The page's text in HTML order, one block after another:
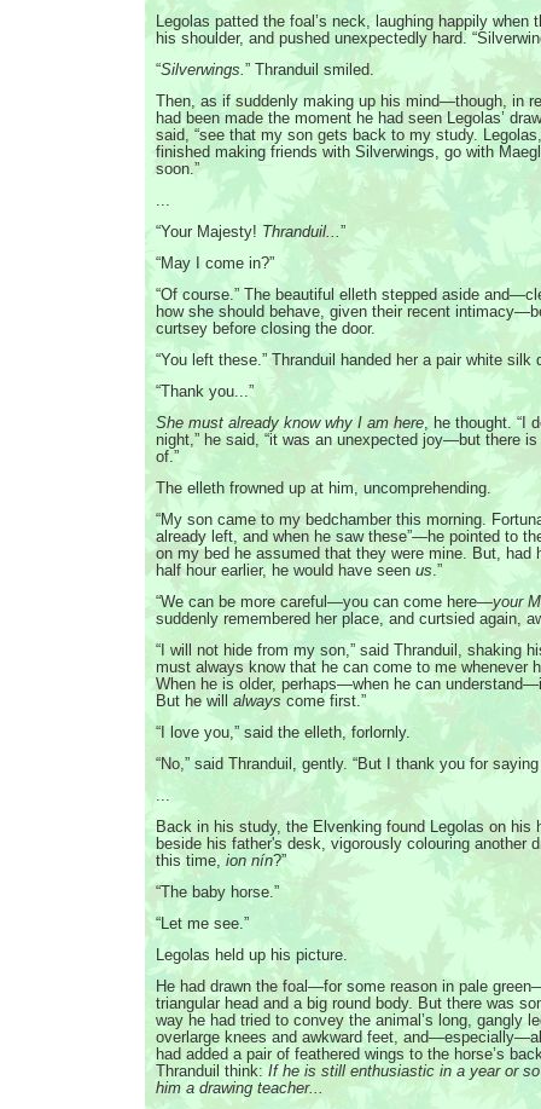
Legolas patted the foal’s neck, laughing happily when
his shoulder, and pushed unexpectedly hard.
“Silverwings.” Thranduil smiled.
Then, as if suddenly making up his mind—though, in
had been made the moment he had seen Legolas’
said, “see that my son gets back to my study.
finished making friends with Silverwings, go with
soon.”
...
“Your Majesty! Thranduil...”
“May I come in?”
“Of course.” The beautiful elleth stepped aside
how she should behave, given their recent
curtsey before closing the door.
“You left these.” Thranduil handed her a pair white silk
“Thank you...”
She must already know why I am here, he thought. “I
night,” he said, “it was an unexpected joy—but there
of.”
The elleth frowned up at him, uncomprehending.
“My son came to my bedchamber this morning.
already left, and when he saw these”—he pointed to
on my bed he assumed that they were mine. But, had
half hour earlier, he would have seen us.”
“We can be more careful—you can come here—your
suddenly remembered her place, and curtsied again,
“I will not hide from my son,” said Thranduil, shaking
must always know that he can come to me whenever
When he is older, perhaps—when he can
But he will always come first.”
“I love you,” said the elleth, forlornly.
“No,” said Thranduil, gently. “But I thank you for saying
...
Back in his study, the Elvenking found Legolas on his
beside his father's desk, vigorously colouring another
this time, ion nín?”
“The baby horse.”
“Let me see.”
Legolas held up his picture.
He had drawn the foal—for some reason in pale
triangular head and a big round body. But there was
way he had tried to convey the animal’s long, gangly
overlarge knees and awkward feet,
had added a pair of feathered wings to the horse’s
Thranduil think: If he is still enthusiastic in a year or
him a drawing teacher...